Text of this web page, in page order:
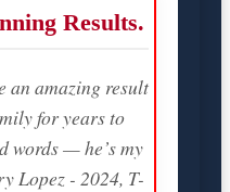
Results.
an amazing result
for years to
words — he’s my
Lopez - 2024, T-